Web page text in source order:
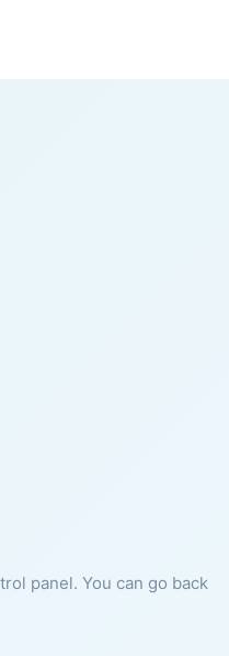
panel. You can go back